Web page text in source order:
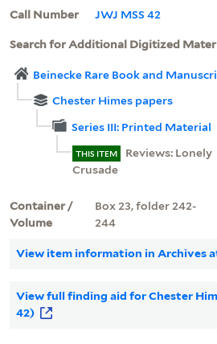
Call Number
JWJ MSS 42
Search for Additional Digitized
Beinecke Rare Book and
Chester Himes papers
Series III: Printed Material
THIS ITEM
Reviews: Lonely
Crusade
Container /
Volume
Box 23, folder 242-
244
View item information in Archives
View full finding aid for Chester
42)